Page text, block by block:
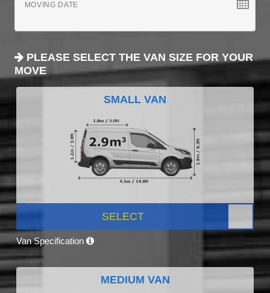
MOVING DATE
PLEASE SELECT THE VAN SIZE FOR YOUR
MOVE
SMALL VAN
SELECT
Van Specification
MEDIUM VAN